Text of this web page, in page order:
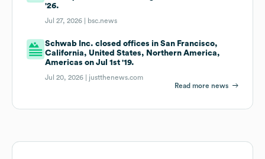
'26.
Jul 27, 2026 | bsc.news
Schwab Inc. closed offices in San Francisco,
California, United States, Northern America,
Americas on Jul 1st '19.
Jul 20, 2026 | justthenews.com
Read more news